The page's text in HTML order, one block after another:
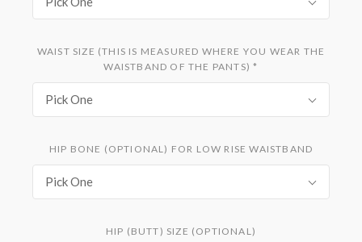
WAIST SIZE (THIS IS MEASURED WHERE YOU WEAR THE
WAISTBAND OF THE PANTS)*
Pick One
HIP BONE (OPTIONAL) FOR LOW RISE WAISTBAND
Pick One
HIP (BUTT) SIZE (OPTIONAL)